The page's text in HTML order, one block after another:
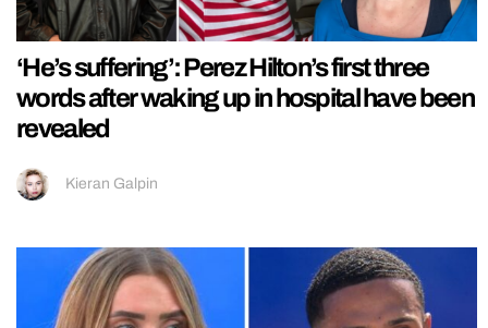
‘He’s suffering’: Perez Hilton’s first three
words after waking up in hospital have been
revealed
Kieran Galpin